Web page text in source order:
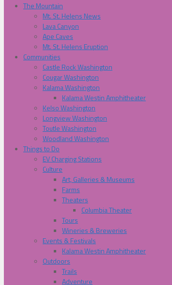
The Mountain
Mt. St. Helens News
Lava Canyon
Ape Caves
Mt. St. Helens Eruption
Communities
Castle Rock Washington
Cougar Washington
Kalama Washington
Kalama Westin Amphitheater
Kelso Washington
Longview Washington
Toutle Washington
Woodland Washington
Things to Do
EV Charging Stations
Culture
Art, Galleries & Museums
Farms
Theaters
Columbia Theater
Tours
Wineries & Breweries
Events & Festivals
Kalama Westin Amphitheater
Outdoors
Trails
Adventure